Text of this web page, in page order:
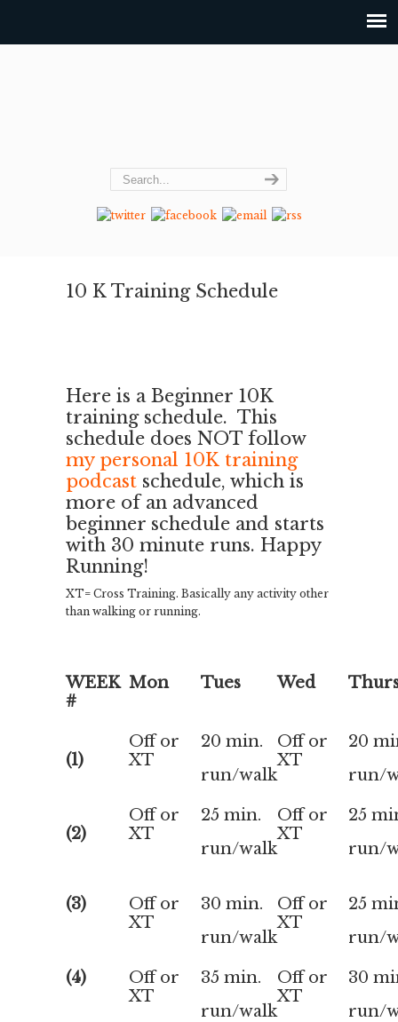
10 K Training Schedule
Here is a Beginner 10K
training schedule. This
schedule does NOT follow
my personal 10K training
podcast schedule, which is
more of an advanced
beginner schedule and starts
with 30 minute runs. Happy
Running!
XT= Cross Training. Basically any activity other
than walking or running.
WEEK
#
Mon Tues Wed
(1)
Off or
XT
20 min.
run/walk
Off or
XT
20
run/
(2)
Off or
XT
25 min.
run/walk
Off or
XT
25
run/
(3)
Off or
XT
30 min.
run/walk
Off or
XT
25
run/
(4)
Off or
XT
35 min.
run/walk
Off or
XT
30
run/